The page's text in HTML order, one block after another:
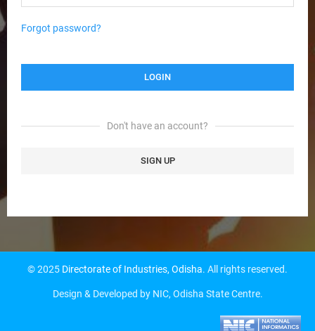
Forgot password?
Don't have an account?
SIGN UP
© 2025 Directorate of Industries, Odisha. All rights reserved.
Design & Developed by NIC, Odisha State Centre.